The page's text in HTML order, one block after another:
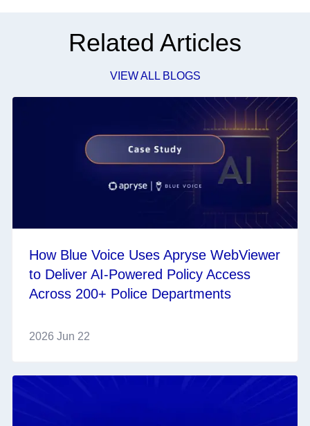
Related Articles
VIEW ALL BLOGS
How Blue Voice Uses Apryse WebViewer
to Deliver AI-Powered Policy Access
Across 200+ Police Departments
2026 Jun 22